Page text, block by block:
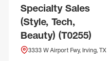
Specialty Sales
(Style, Tech,
Beauty) (T0255)
3333 W Airport Fwy, Irving, TX